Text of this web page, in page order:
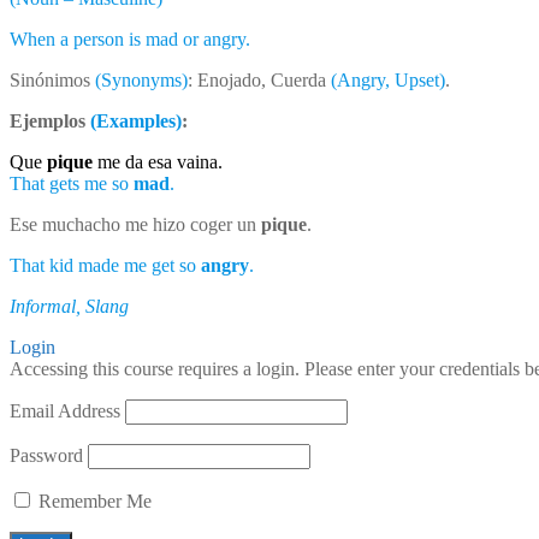
When a person is mad or angry.
Sinónimos (Synonyms): Enojado, Cuerda (Angry, Upset).
Ejemplos (Examples):
Que pique me da esa vaina.
That gets me so mad.
Ese muchacho me hizo coger un pique.
That kid made me get so angry.
Informal, Slang
Login
Accessing this course requires a login. Please enter your credentials
Email Address
Password
Remember Me